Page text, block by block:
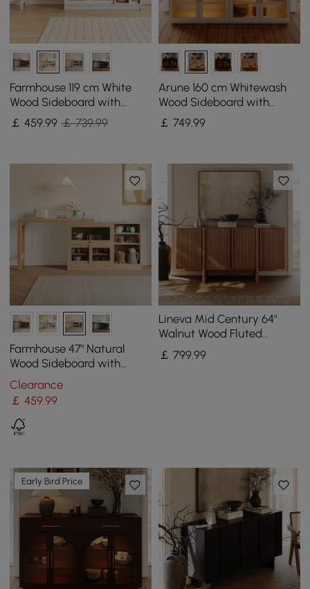
Farmhouse 119 cm White
Wood Sideboard with
Extendable Top & Cabinets
￡459.99 ￡ 739.99
Arune 160 cm Whitewash
Wood Sideboard with
Storage & LED Lights
￡ 749.99
Farmhouse 47" Natural
Wood Sideboard with
Extendable Top & Cabinets
Clearance
￡459.99
Lineva Mid Century 64"
Walnut Wood Fluted
Sideboard with Storage &
Adjustable Shelves
￡ 799.99
Early Bird Price